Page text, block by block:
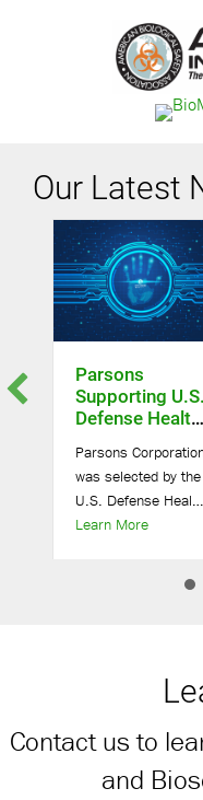
Our Latest
Contract
Supporting U.S. Army
Parsons
Supporting U.S.
Defense Health
Billion Omnibus
IV Contract
Parsons
was selected by the
U.S. Defense Health
Agency (DHA) to
of Defense and the
System.
Learn Moreabout
Contact us to
and